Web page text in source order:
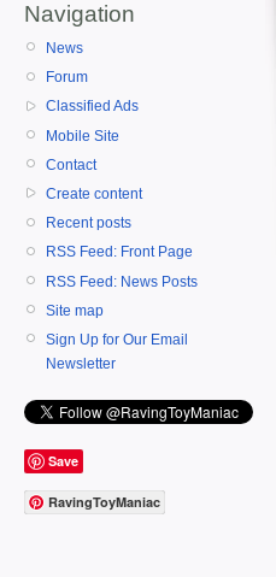
Navigation
News
Forum
Classified Ads
Mobile Site
Contact
Create content
Recent posts
RSS Feed: Front Page
RSS Feed: News Posts
Site map
Sign Up for Our Email
Newsletter
Save
RavingToyManiac